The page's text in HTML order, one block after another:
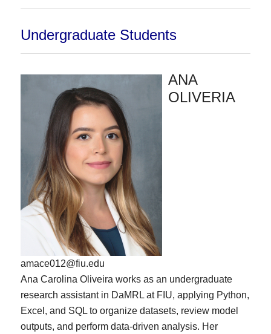
Undergraduate Students
ANA
OLIVERIA
amace012@fiu.edu
Ana Carolina Oliveira works as an undergraduate
research assistant in DaMRL at FIU, applying Python,
Excel, and SQL to organize datasets, review model
outputs, and perform data-driven analysis. Her